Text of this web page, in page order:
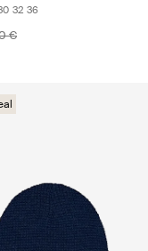
32 36
€